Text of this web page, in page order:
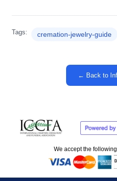
Tags: cremation-jewelry-guide
← Back to
We accept the